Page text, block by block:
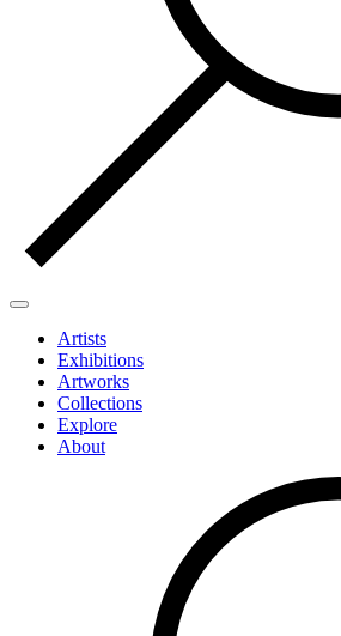
Artists
Exhibitions
Artworks
Collections
Explore
About